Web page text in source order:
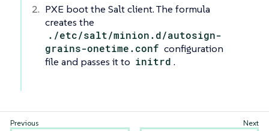
PXE boot the Salt client. The formula
creates the
./etc/salt/minion.d/autosign-
grains-onetime.conf configuration
file and passes it to initrd .